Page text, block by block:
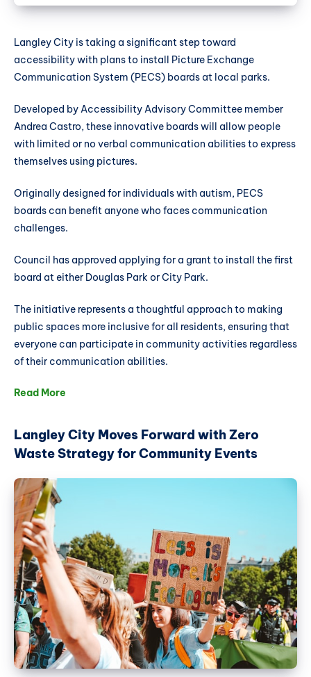
Langley City is taking a significant step toward
accessibility with plans to install Picture Exchange
Communication System (PECS) boards at local parks.
Developed by Accessibility Advisory Committee member
Andrea Castro, these innovative boards will allow people
with limited or no verbal communication abilities to express
themselves using pictures.
Originally designed for individuals with autism, PECS
boards can benefit anyone who faces communication
challenges.
Council has approved applying for a grant to install the first
board at either Douglas Park or City Park.
The initiative represents a thoughtful approach to making
public spaces more inclusive for all residents, ensuring that
everyone can participate in community activities regardless
of their communication abilities.
Read More
Langley City Moves Forward with Zero
Waste Strategy for Community Events